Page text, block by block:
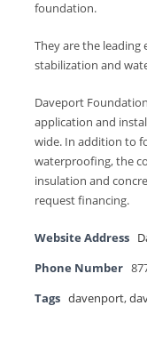
foundation.
They are the
stabilization and
Daveport
application and
wide. In addition to
waterproofing, the
insulation and
request financing.
Website Address
Phone Number
Tags davenport,